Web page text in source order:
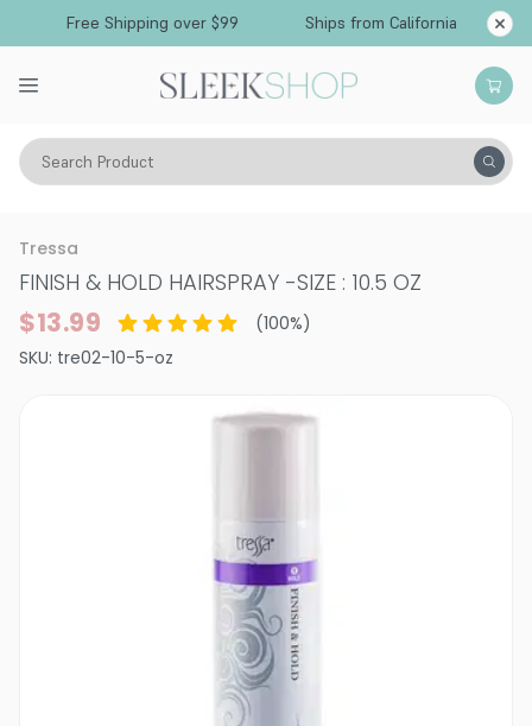
Free Shipping over $99 Ships from California
Search Product
Hair Care Styling & Finishing Hairsprays (aerosol)
Tressa
FINISH & HOLD HAIRSPRAY -SIZE : 10.5 OZ
$13.99 (100%)
SKU: tre02-10-5-oz